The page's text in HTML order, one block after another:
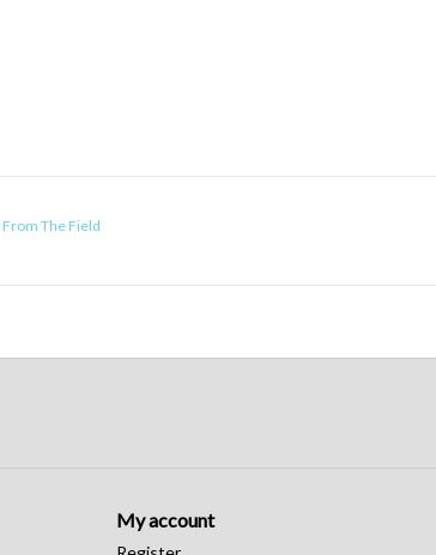
From The Field
My account